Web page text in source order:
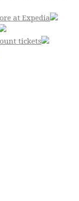
at Expedia
tickets